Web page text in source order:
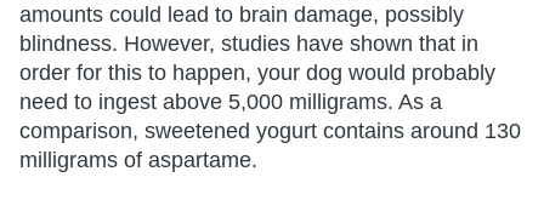
amounts could lead to brain damage, possibly
blindness. However, studies have shown that in
order for this to happen, your dog would probably
need to ingest above 5,000 milligrams. As a
comparison, sweetened yogurt contains around 130
milligrams of aspartame.